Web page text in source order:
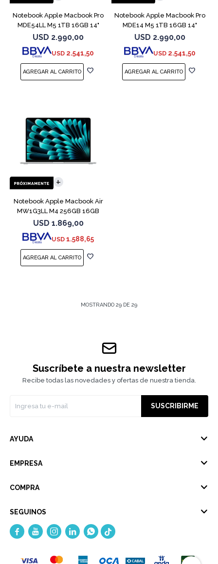
Notebook Apple Macbook Pro
MDE54LL M5 1TB 16GB 14"
Silver
USD 2.990,00
USD 2.541,50
Notebook Apple Macbook Pro
MDE14 M5 1TB 16GB 14"
Space Black
USD 2.990,00
USD 2.541,50
Notebook Apple Macbook Air
MW1G3LL M4 256GB 16GB
15" Silver
USD 1.869,00
USD 1.588,65
MOSTRANDO 29 DE 29
Suscríbete a nuestra newsletter
Recibe todas las novedades y ofertas de nuestra tienda.
SUSCRIBIRME
AYUDA
EMPRESA
COMPRA
SEGUINOS
    